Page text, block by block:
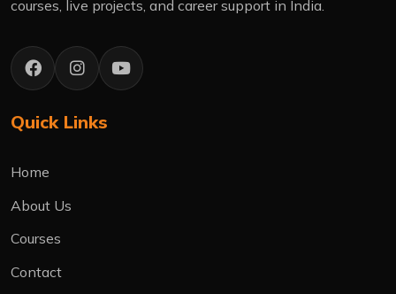
courses, live projects, and career support in India.
Quick Links
Home
About Us
Courses
Contact